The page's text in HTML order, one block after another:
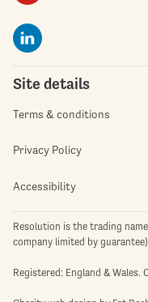
Site details
Terms & conditions
Privacy Policy
Accessibility
Resolution is the trading
company limited by guarantee)
Registered: England & Wales.